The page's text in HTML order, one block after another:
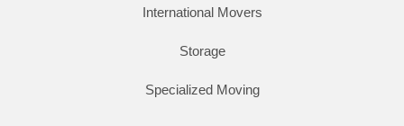
International Movers
Storage
Specialized Moving